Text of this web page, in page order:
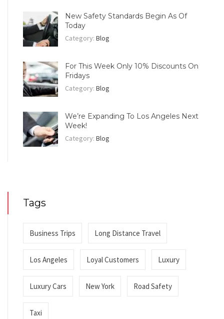
New Safety Standards Begin As Of
Today
Category: Blog
For This Week Only 10% Discounts On
Fridays
Category: Blog
We’re Expanding To Los Angeles Next
Week!
Category: Blog
Tags
Business Trips Long Distance Travel
Los Angeles Loyal Customers Luxury
Luxury Cars New York Road Safety
Taxi